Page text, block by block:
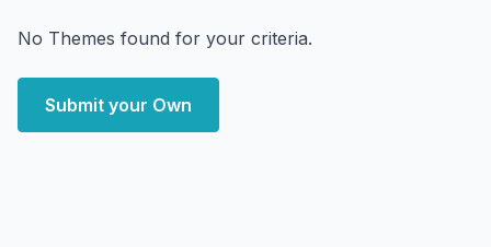
No Themes found for your criteria.
Submit your Own